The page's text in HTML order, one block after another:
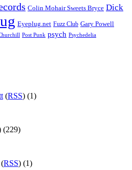
Colin Mohair Sweets Bryce Dick
Eyeplug.net Fuzz Club Gary Powell
Post Punk psych Psychedelia
(RSS) (1)
(229)
(RSS) (1)